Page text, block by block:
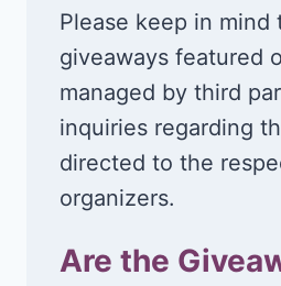
Please keep in mind
giveaways featured
managed by third
inquiries regarding
directed to the
organizers.
Are the